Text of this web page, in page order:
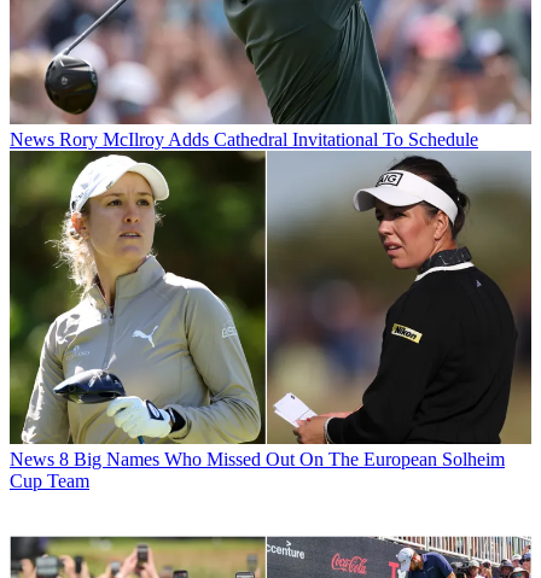
News Rory McIlroy Adds Cathedral Invitational To Schedule
News 8 Big Names Who Missed Out On The European Solheim
Cup Team